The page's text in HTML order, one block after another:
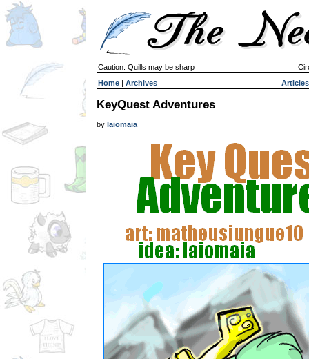
Caution: Quills may be sharp
Home | Archives Articles
KeyQuest Adventures
by laiomaia